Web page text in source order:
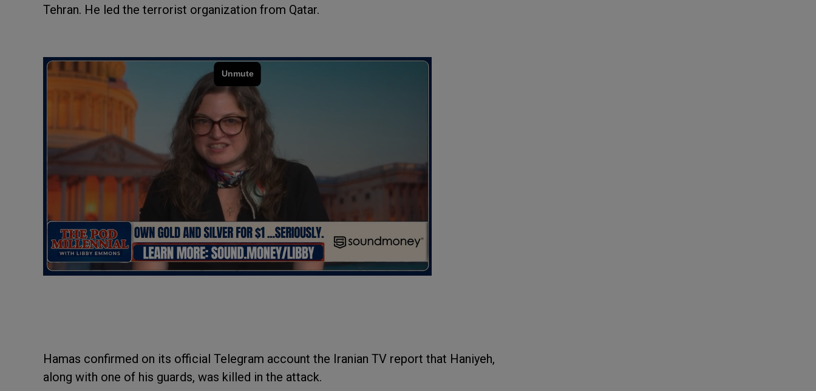
Tehran. He led the terrorist organization from Qatar.
Hamas confirmed on its official Telegram account the Iranian TV report that Haniyeh,
along with one of his guards, was killed in the attack.